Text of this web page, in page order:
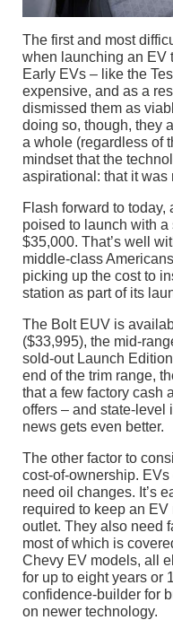
The first and most
when launching an EV
Early EVs – like the
expensive, and as a
dismissed them as
doing so, though, they
a whole (regardless of
mindset that the
aspirational: that it was
Flash forward to today,
poised to launch with
$35,000. That’s well
middle-class
picking up the cost to
station as part of its
The Bolt EUV is
($33,995), the mid-
sold-out Launch
end of the trim range,
that a few factory cash
offers – and state-level
news gets even better.
The other factor to
cost-of-ownership. EVs
need oil changes. It’s
required to keep an
outlet. They also need
most of which is
Chevy EV models, all
for up to eight years or
confidence-builder for
on newer technology.